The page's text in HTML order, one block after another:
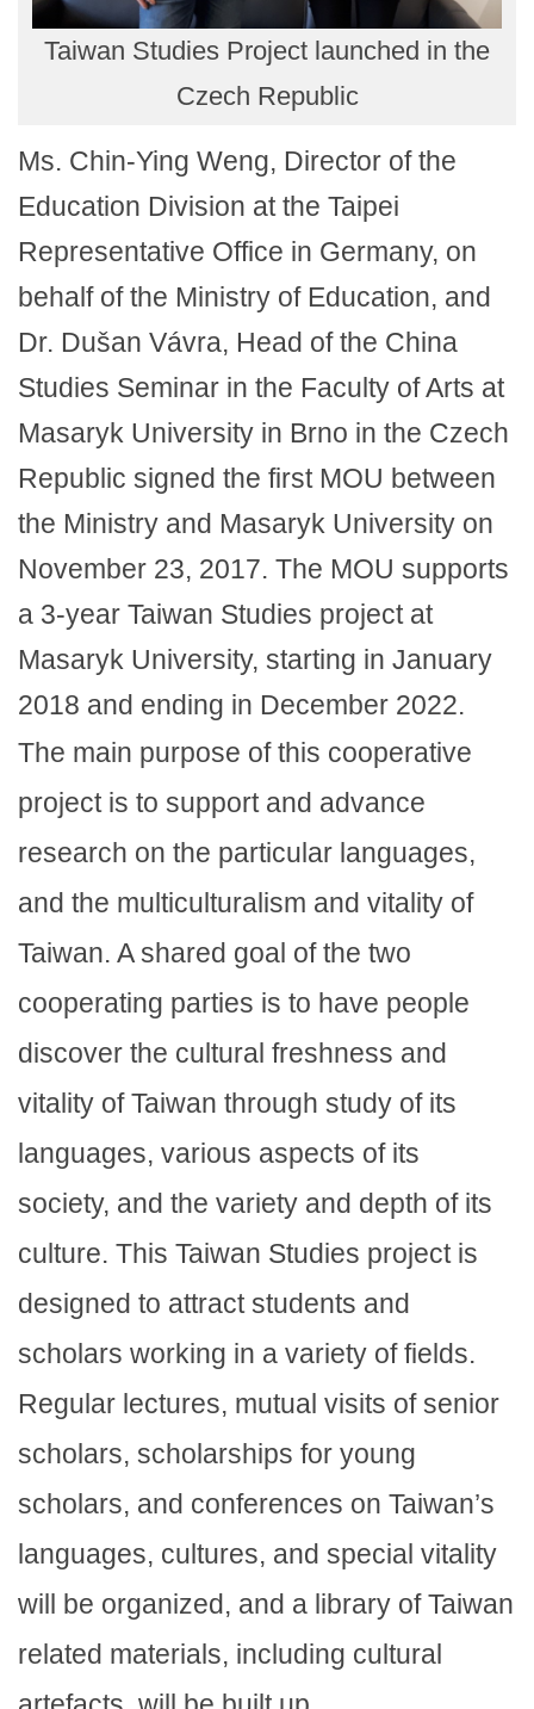
Taiwan Studies Project launched in the
Czech Republic
Ms. Chin-Ying Weng, Director of the
Education Division at the Taipei
Representative Office in Germany, on
behalf of the Ministry of Education, and
Dr. Dušan Vávra, Head of the China
Studies Seminar in the Faculty of Arts at
Masaryk University in Brno in the Czech
Republic signed the first MOU between
the Ministry and Masaryk University on
November 23, 2017. The MOU supports
a 3-year Taiwan Studies project at
Masaryk University, starting in January
2018 and ending in December 2022.
The main purpose of this cooperative
project is to support and advance
research on the particular languages,
and the multiculturalism and vitality of
Taiwan. A shared goal of the two
cooperating parties is to have people
discover the cultural freshness and
vitality of Taiwan through study of its
languages, various aspects of its
society, and the variety and depth of its
culture. This Taiwan Studies project is
designed to attract students and
scholars working in a variety of fields.
Regular lectures, mutual visits of senior
scholars, scholarships for young
scholars, and conferences on Taiwan’s
languages, cultures, and special vitality
will be organized, and a library of Taiwan
related materials, including cultural